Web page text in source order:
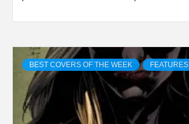
BEST COVERS OF THE WEEK FEATURES